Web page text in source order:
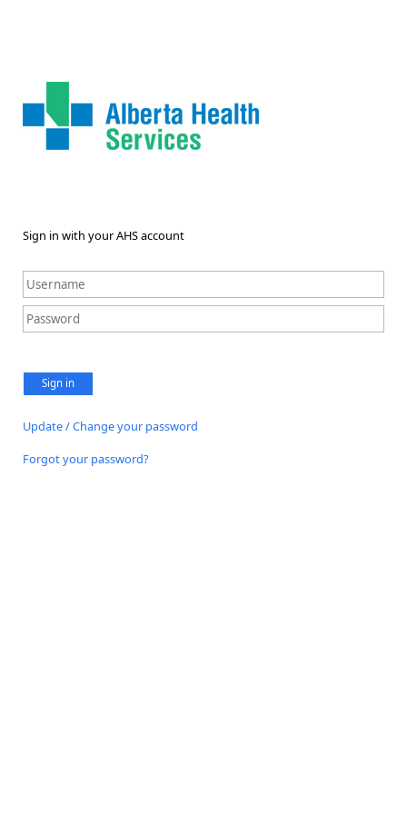
Sign in with your AHS account
Sign in
Update / Change your password
Forgot your password?